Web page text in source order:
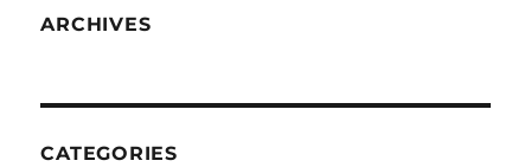
ARCHIVES
CATEGORIES